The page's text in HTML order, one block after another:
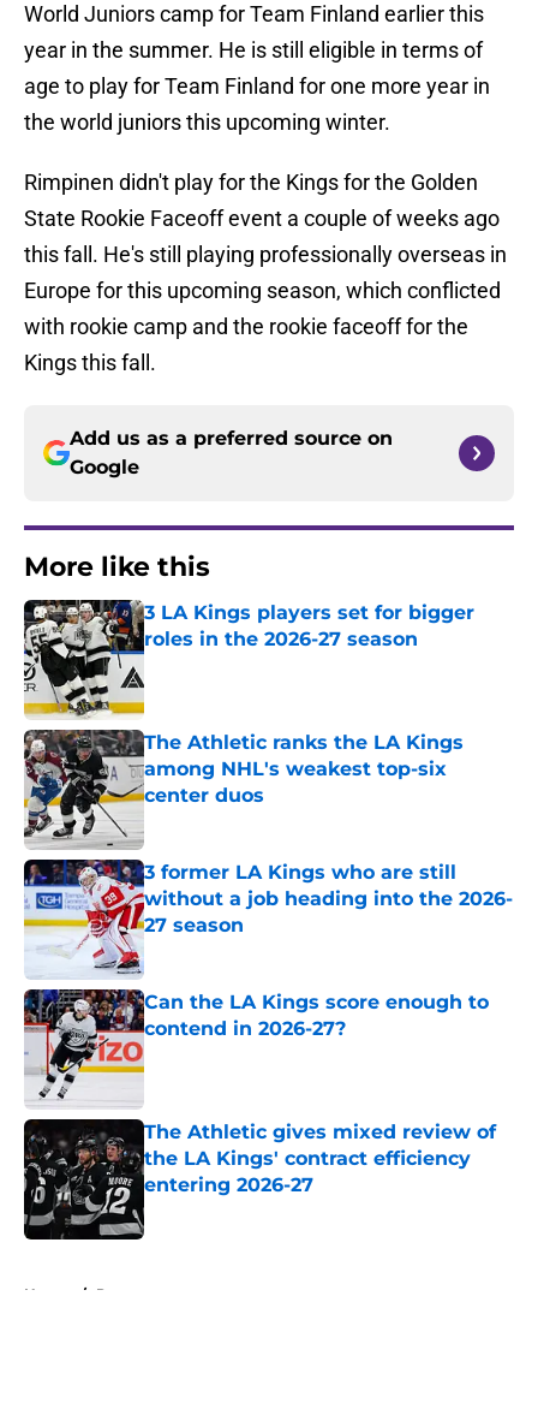
World Juniors camp for Team Finland earlier this
year in the summer. He is still eligible in terms of
age to play for Team Finland for one more year in
the world juniors this upcoming winter.
Rimpinen didn't play for the Kings for the Golden
State Rookie Faceoff event a couple of weeks ago
this fall. He's still playing professionally overseas in
Europe for this upcoming season, which conflicted
with rookie camp and the rookie faceoff for the
Kings this fall.
Add us as a preferred source on
Google
More like this
3 LA Kings players set for bigger
roles in the 2026-27 season
The Athletic ranks the LA Kings
among NHL's weakest top-six
center duos
3 former LA Kings who are still
without a job heading into the 2026-
27 season
Can the LA Kings score enough to
contend in 2026-27?
Published by on Invalid Date
The Athletic gives mixed review of
the LA Kings' contract efficiency
entering 2026-27
Published by on Invalid Date
Home / Prospects